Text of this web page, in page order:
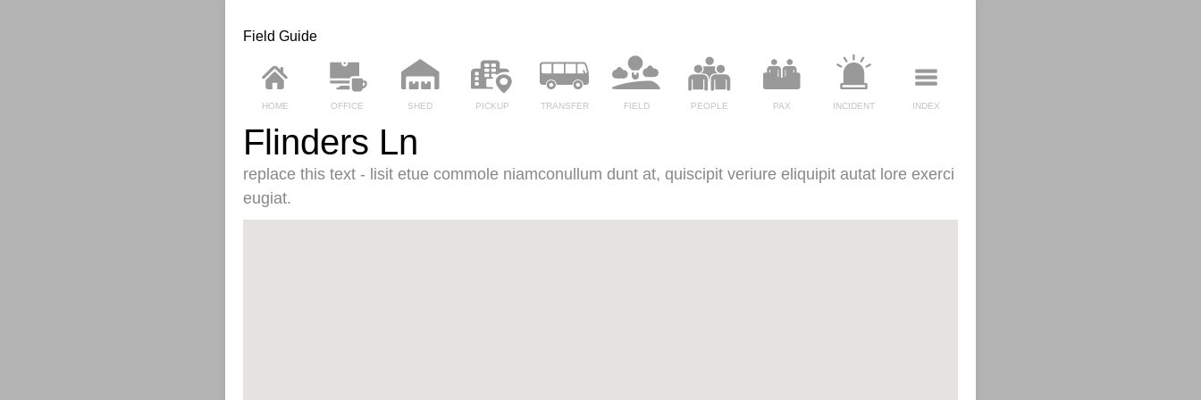
Field Guide
HOME OFFICE SHED PICKUP TRANSFER FIELD PEOPLE PAX INCIDENT INDEX
Flinders Ln
replace this text - lisit etue commole niamconullum dunt at, quiscipit veriure eliquipit autat lore exerci
eugiat.